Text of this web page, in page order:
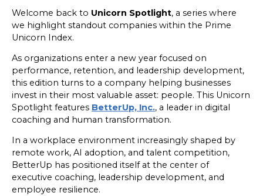
Welcome back to Unicorn Spotlight, a series where
we highlight standout companies within the Prime
Unicorn Index.
As organizations enter a new year focused on
performance, retention, and leadership development,
this edition turns to a company helping businesses
invest in their most valuable asset: people. This Unicorn
Spotlight features BetterUp, Inc., a leader in digital
coaching and human transformation.
In a workplace environment increasingly shaped by
remote work, AI adoption, and talent competition,
BetterUp has positioned itself at the center of
executive coaching, leadership development, and
employee resilience.